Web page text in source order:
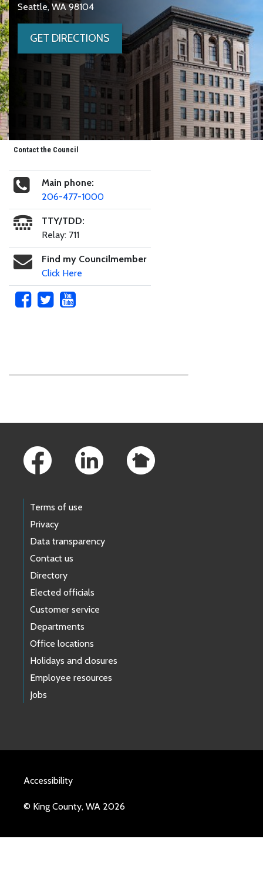
Seattle, WA 98104
GET DIRECTIONS
Contact the Council
Main phone:
206-477-1000
TTY/TDD:
Relay: 711
Find my Councilmember
Click Here
Terms of use
Privacy
Data transparency
Contact us
Directory
Elected officials
Customer service
Departments
Office locations
Holidays and closures
Employee resources
Jobs
Accessibility
© King County, WA 2026